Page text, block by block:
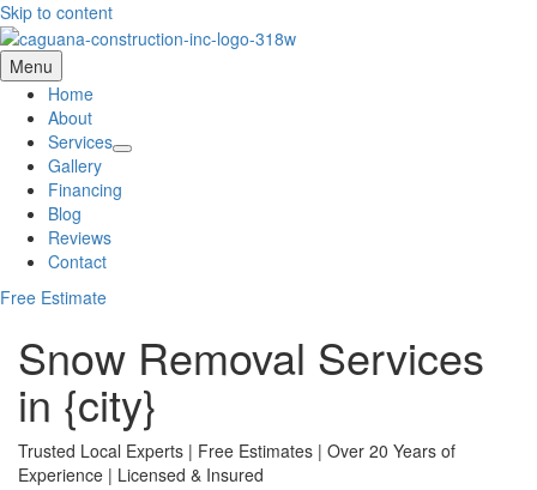
Skip to content
Menu
Home
About
Services
Gallery
Financing
Blog
Reviews
Contact
Free Estimate
Snow Removal Services
in {city}
Trusted Local Experts | Free Estimates | Over 20 Years of
Experience | Licensed & Insured